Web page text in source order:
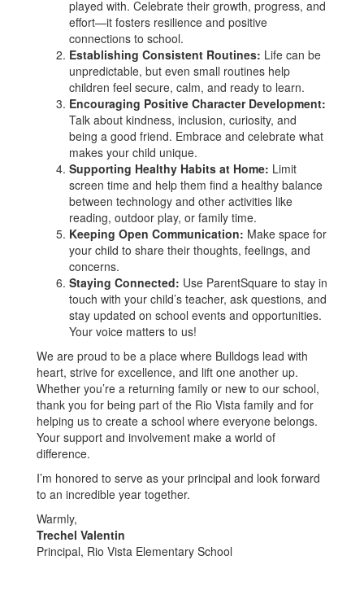
played with. Celebrate their growth, progress, and
effort—it fosters resilience and positive
connections to school.
Establishing Consistent Routines: Life can be
unpredictable, but even small routines help
children feel secure, calm, and ready to learn.
Encouraging Positive Character Development:
Talk about kindness, inclusion, curiosity, and
being a good friend. Embrace and celebrate what
makes your child unique.
Supporting Healthy Habits at Home: Limit
screen time and help them find a healthy balance
between technology and other activities like
reading, outdoor play, or family time.
Keeping Open Communication: Make space for
your child to share their thoughts, feelings, and
concerns.
Staying Connected: Use ParentSquare to stay in
touch with your child’s teacher, ask questions, and
stay updated on school events and opportunities.
Your voice matters to us!
We are proud to be a place where Bulldogs lead with
heart, strive for excellence, and lift one another up.
Whether you’re a returning family or new to our school,
thank you for being part of the Rio Vista family and for
helping us to create a school where everyone belongs.
Your support and involvement make a world of
difference.
I’m honored to serve as your principal and look forward
to an incredible year together.
Warmly,
Trechel Valentin
Principal, Rio Vista Elementary School